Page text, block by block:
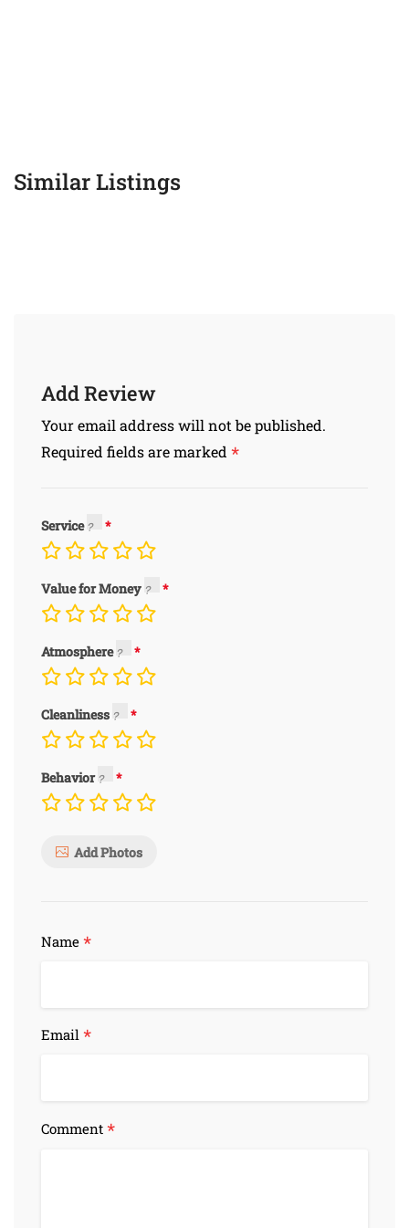
Similar Listings
Add Review
Your email address will not be published.
Required fields are marked *
Service
Value for Money
Atmosphere
Cleanliness
Behavior
Add Photos
Name *
Email *
Comment *